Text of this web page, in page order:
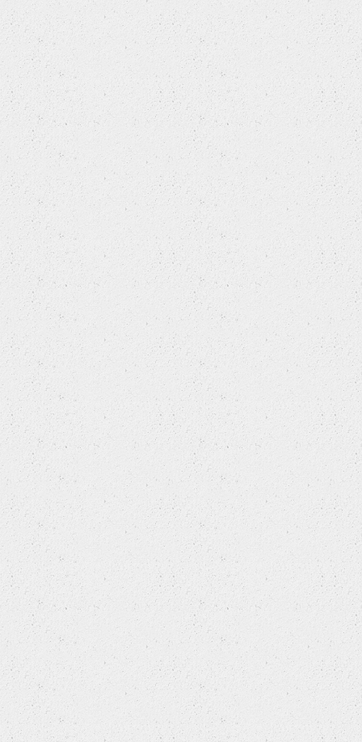
LAND ROVER
LEXUS
LINCOLN
MAN
MERCEDES BENZ
MERCEDES-BENZ (FJDA)
MG (NANJING)
MINI
MITSUBISHI (BBDC)
MITSUBISHI (BJC)
NISSAN (DONGFENG)
NISSAN (ZHENGZHOU)
OPEL
OTHERS
PEUGEOT
PEUGEOT (DF-PSA)
PLYMOUTH
PORSCHE
RENAULT
ROEWE (SAIC)
ROVER